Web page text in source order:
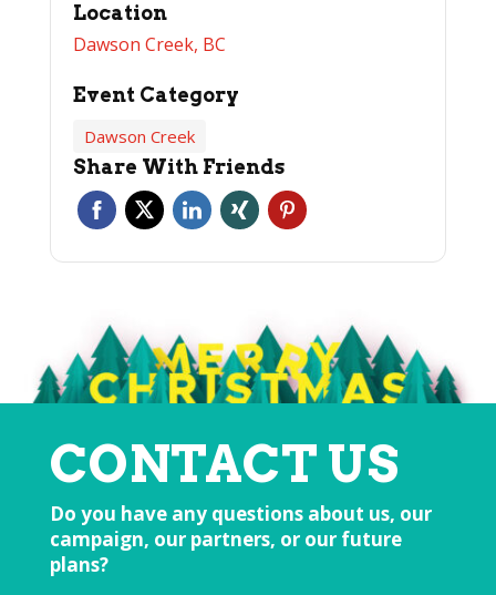
Location
Dawson Creek, BC
Event Category
Dawson Creek
Share With Friends
CONTACT US
Do you have any questions about us, our
campaign, our partners, or our future
plans?